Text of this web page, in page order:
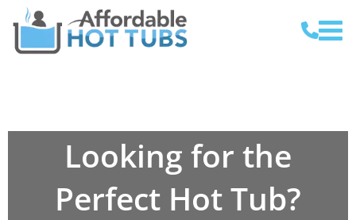
Looking for the
Perfect Hot Tub?